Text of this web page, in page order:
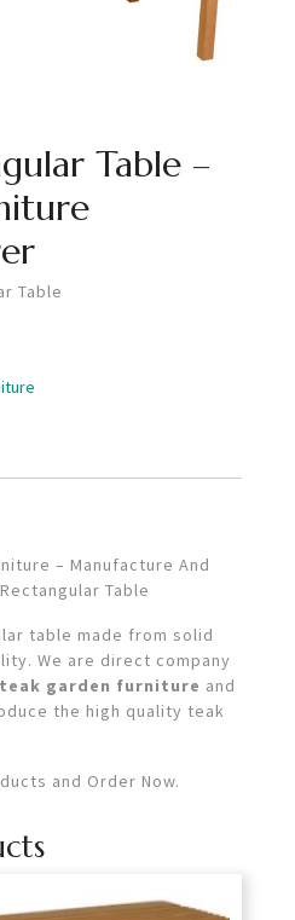
Table –
Table
– Manufacture And
Table
table made from solid
We are direct company
teak garden furniture and
the high quality teak
and Order Now.